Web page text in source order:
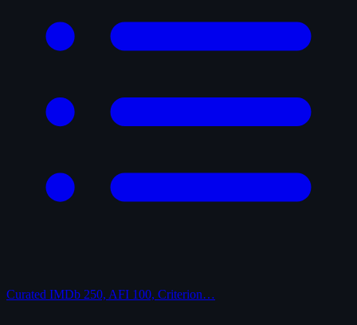
Curated IMDb 250, AFI 100, Criterion…